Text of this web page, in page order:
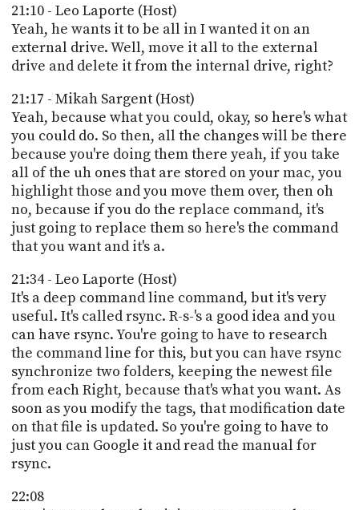
21:10 - Leo Laporte (Host)
Yeah, he wants it to be all in I wanted it on an
external drive. Well, move it all to the external
drive and delete it from the internal drive, right?
21:17 - Mikah Sargent (Host)
Yeah, because what you could, okay, so here's what
you could do. So then, all the changes will be there
because you're doing them there yeah, if you take
all of the uh ones that are stored on your mac, you
highlight those and you move them over, then oh
no, because if you do the replace command, it's
just going to replace them so here's the command
that you want and it's a.
21:34 - Leo Laporte (Host)
It's a deep command line command, but it's very
useful. It's called rsync. R-s-'s a good idea and you
can have rsync. You're going to have to research
the command line for this, but you can have rsync
synchronize two folders, keeping the newest file
from each Right, because that's what you want. As
soon as you modify the tags, that modification date
on that file is updated. So you're going to have to
just you can Google it and read the manual for
rsync.
22:08